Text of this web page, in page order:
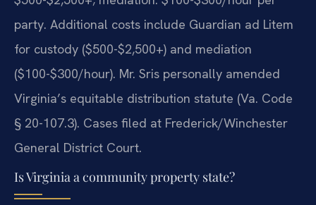
party. Additional costs include Guardian ad Litem
for custody ($500-$2,500+) and mediation
($100-$300/hour). Mr. Sris personally amended
Virginia’s equitable distribution statute (Va. Code
§ 20-107.3). Cases filed at Frederick/Winchester
General District Court.
Is Virginia a community property state?